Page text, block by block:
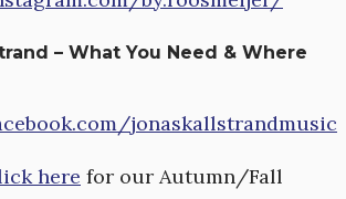
– What You Need & Where
jonaskallstrandmusic
here for our Autumn/Fall